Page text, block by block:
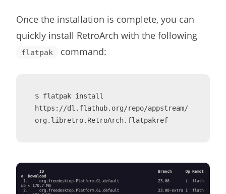
Once the installation is complete, you can
quickly install RetroArch with the following
flatpak command:
$ flatpak install
https://dl.flathub.org/repo/appstream/
org.libretro.RetroArch.flatpakref